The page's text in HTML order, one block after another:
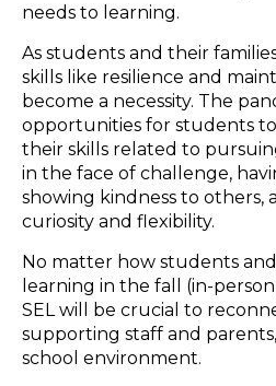
needs to learning.
As students and their
skills like resilience and
become a necessity. The
opportunities for students
their skills related to
in the face of challenge,
showing kindness to others,
curiosity and flexibility.
No matter how students
learning in the fall (in-
SEL will be crucial to
supporting staff and
school environment.